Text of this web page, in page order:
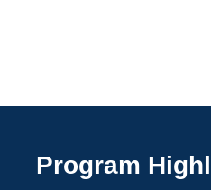
Program